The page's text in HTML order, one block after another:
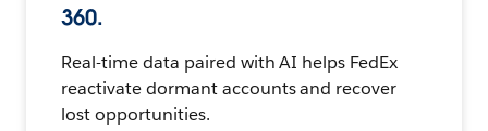
360.
Real-time data paired with AI helps FedEx
reactivate dormant accounts and recover
lost opportunities.